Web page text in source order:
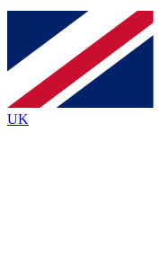
Contact me with
brands
By submitting your
Policyand are aged 16 or over.
UK